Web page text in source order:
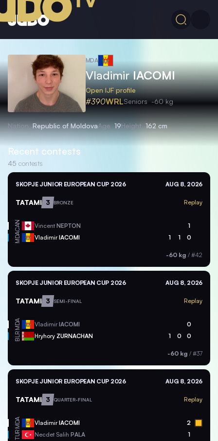
MDA
VladimirIACOMI
Open IJF profile
#390WRLSeniors -60 kg
Nation Republic of MoldovaAge 19Height 162 cm
Recent contests
45 contests
SKOPJE JUNIOR EUROPEAN CUP 2026 AUG 8, 2026
TATAMI 3 BRONZE Replay
CAN Vincent NEPTON 1
MDA VladimirIACOMI 1 1 0
-60 kg / #42
SKOPJE JUNIOR EUROPEAN CUP 2026 AUG 8, 2026
TATAMI 3 SEMI-FINAL Replay
MDA VladimirIACOMI 0
BLR Hryhory ZURNACHAN 1 0 0
-60 kg / #37
SKOPJE JUNIOR EUROPEAN CUP 2026 AUG 8, 2026
TATAMI 3 QUARTER-FINAL Replay
MDA VladimirIACOMI 2
TUR Necdet Salih PALA 1